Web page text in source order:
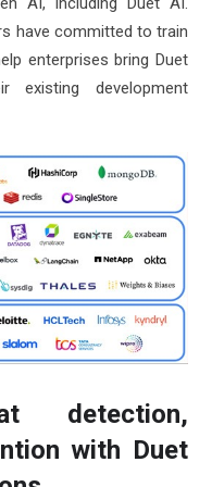
have committed to train
enterprises bring Duet
development
detection,
with Duet